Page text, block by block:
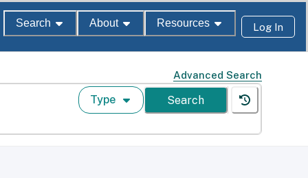
Search About Resources Log In
Advanced Search
Type Search